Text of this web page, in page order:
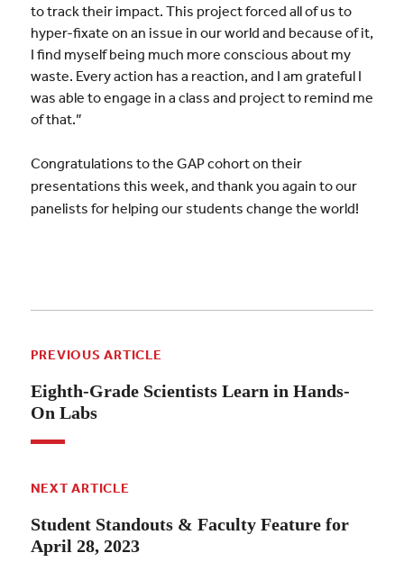
to track their impact. This project forced all of us to
hyper-fixate on an issue in our world and because of it,
I find myself being much more conscious about my
waste. Every action has a reaction, and I am grateful I
was able to engage in a class and project to remind me
of that.”
Congratulations to the GAP cohort on their
presentations this week, and thank you again to our
panelists for helping our students change the world!
PREVIOUS ARTICLE
Eighth-Grade Scientists Learn in Hands-
On Labs
NEXT ARTICLE
Student Standouts & Faculty Feature for
April 28, 2023